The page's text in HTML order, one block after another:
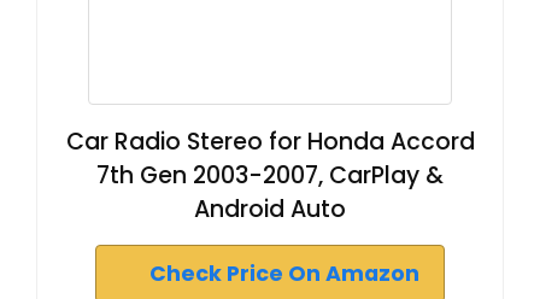
Car Radio Stereo for Honda Accord
7th Gen 2003-2007, CarPlay &
Android Auto
Check Price On Amazon